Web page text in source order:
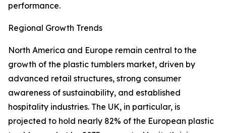
performance.
Regional Growth Trends
North America and Europe remain central to the
growth of the plastic tumblers market, driven by
advanced retail structures, strong consumer
awareness of sustainability, and established
hospitality industries. The UK, in particular, is
projected to hold nearly 82% of the European plastic